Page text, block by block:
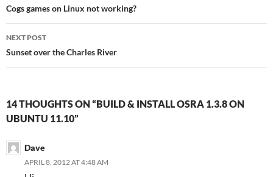
navigation
Cogs games on Linux not working?
NEXT POST
Sunset over the Charles River
14 THOUGHTS ON “BUILD & INSTALL OSRA 1.3.8 ON
UBUNTU 11.10”
Dave
APRIL 8, 2012 AT 4:48 AM